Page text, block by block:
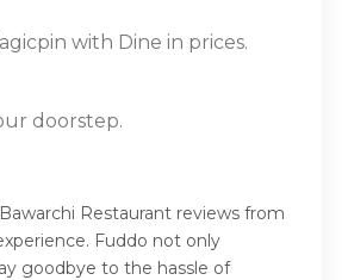
with Dine in prices.
doorstep.
Restaurant reviews from
Fuddo not only
goodbye to the hassle of